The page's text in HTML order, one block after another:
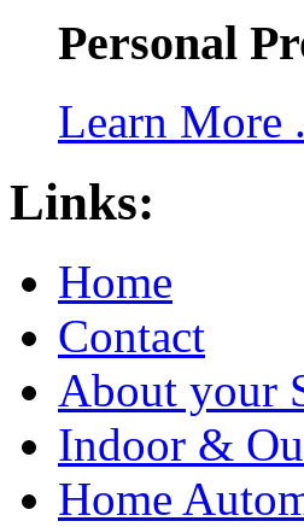
Personal
Learn More
Links:
Home
Contact
About your
Indoor &
Home